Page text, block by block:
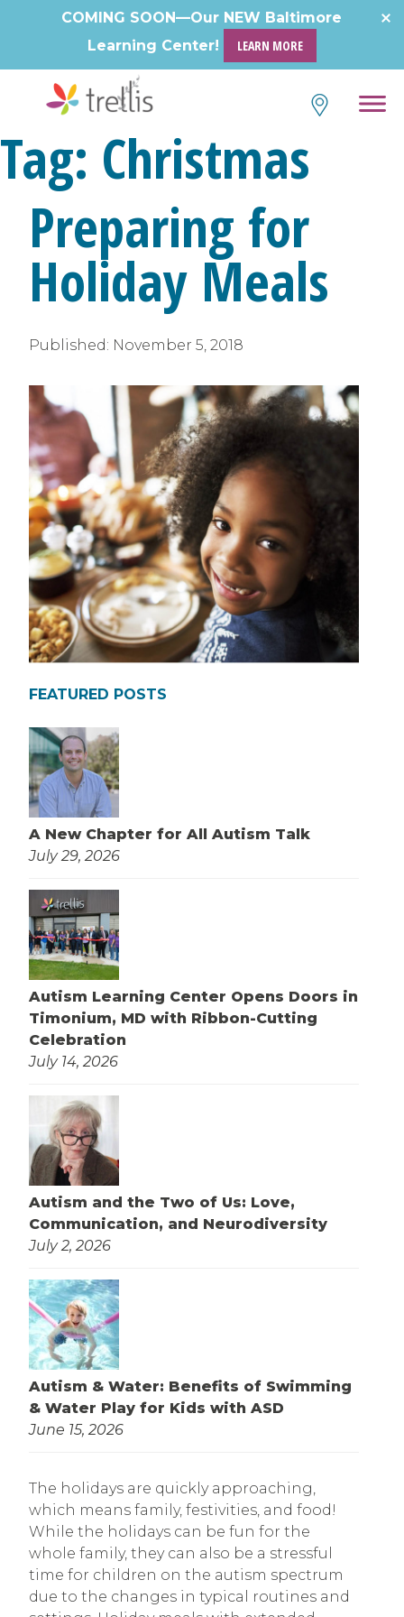
COMING SOON—Our NEW Baltimore
Learning Center!
LEARN MORE
Tag: Christmas
Preparing for
Holiday Meals
Published: November 5, 2018
FEATURED POSTS
A New Chapter for All Autism Talk
July 29, 2026
Autism Learning Center Opens Doors in
Timonium, MD with Ribbon-Cutting
Celebration
July 14, 2026
Autism and the Two of Us: Love,
Communication, and Neurodiversity
July 2, 2026
Autism & Water: Benefits of Swimming
& Water Play for Kids with ASD
June 15, 2026
The holidays are quickly approaching,
which means family, festivities, and food!
While the holidays can be fun for the
whole family, they can also be a stressful
time for children on the autism spectrum
due to the changes in typical routines and